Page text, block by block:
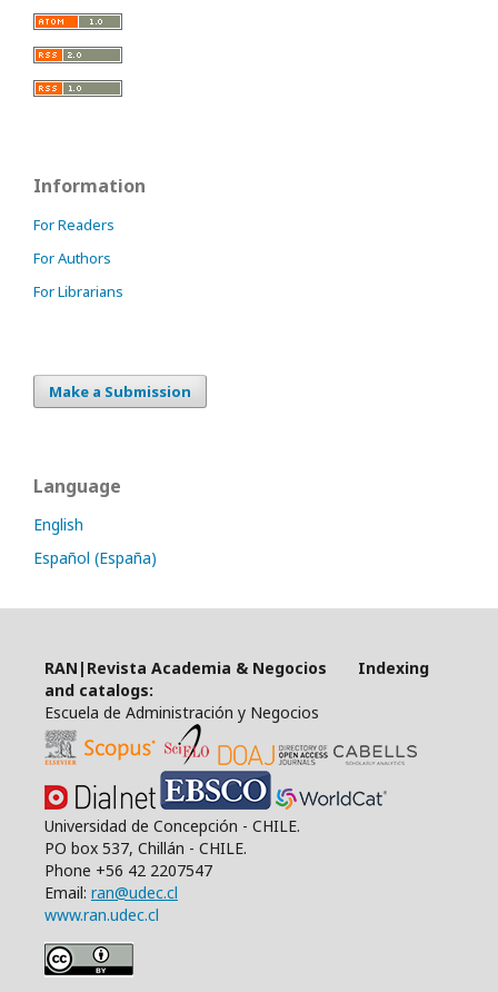
Information
For Readers
For Authors
For Librarians
Make a Submission
Language
English
Español (España)
RAN|Revista Academia & Negocios Indexing
and catalogs:
Escuela de Administración y Negocios
Universidad de Concepción - CHILE.
PO box 537, Chillán - CHILE.
Phone +56 42 2207547
Email: ran@udec.cl
www.ran.udec.cl